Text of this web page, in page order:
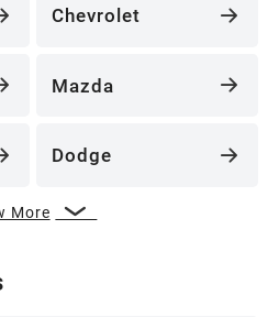
Chevrolet
Mazda
Dodge
More